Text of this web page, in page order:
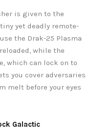
is given to the
yet deadly remote-
the Drak-25 Plasma
while the
which can lock on to
you cover adversaries
melt before your eyes
Galactic